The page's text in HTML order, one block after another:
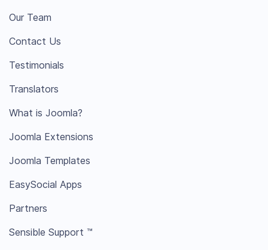
Our Team
Contact Us
Testimonials
Translators
What is Joomla?
Joomla Extensions
Joomla Templates
EasySocial Apps
Partners
Sensible Support ™